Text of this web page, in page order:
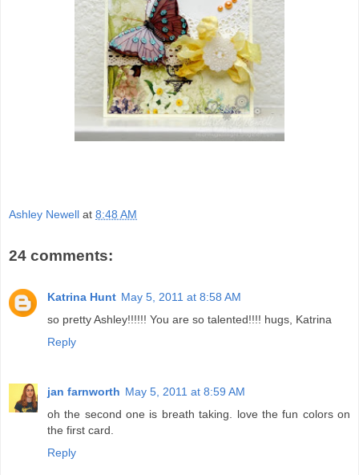
Ashley Newell at 8:48 AM
24 comments:
Katrina Hunt May 5, 2011 at 8:58 AM
so pretty Ashley!!!!!! You are so talented!!!! hugs, Katrina
Reply
jan farnworth May 5, 2011 at 8:59 AM
oh the second one is breath taking. love the fun colors on
the first card.
Reply